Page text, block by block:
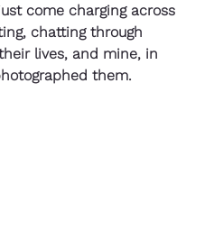
come charging across
chatting through
lives, and mine, in
them.